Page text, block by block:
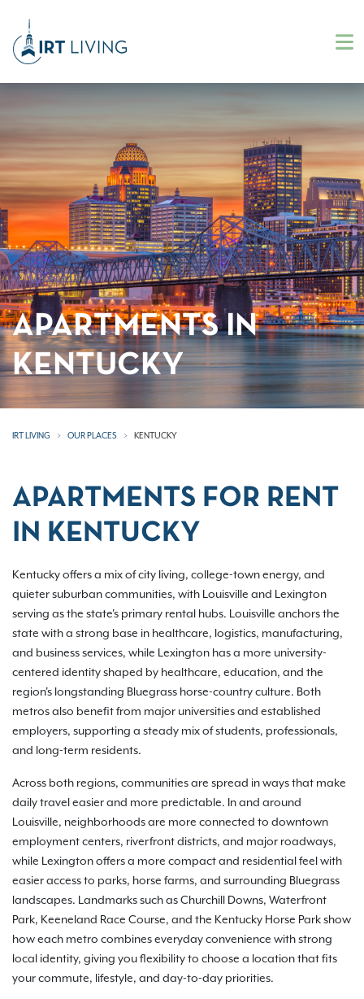
APARTMENTS IN
KENTUCKY
IRT LIVING OUR PLACES KENTUCKY
APARTMENTS FOR RENT
IN KENTUCKY
Kentucky offers a mix of city living, college-town energy, and
quieter suburban communities, with Louisville and Lexington
serving as the state's primary rental hubs. Louisville anchors the
state with a strong base in healthcare, logistics, manufacturing,
and business services, while Lexington has a more university-
centered identity shaped by healthcare, education, and the
region's longstanding Bluegrass horse-country culture. Both
metros also benefit from major universities and established
employers, supporting a steady mix of students, professionals,
and long-term residents.
Across both regions, communities are spread in ways that make
daily travel easier and more predictable. In and around
Louisville, neighborhoods are more connected to downtown
employment centers, riverfront districts, and major roadways,
while Lexington offers a more compact and residential feel with
easier access to parks, horse farms, and surrounding Bluegrass
landscapes. Landmarks such as Churchill Downs, Waterfront
Park, Keeneland Race Course, and the Kentucky Horse Park show
how each metro combines everyday convenience with strong
local identity, giving you flexibility to choose a location that fits
your commute, lifestyle, and day-to-day priorities.